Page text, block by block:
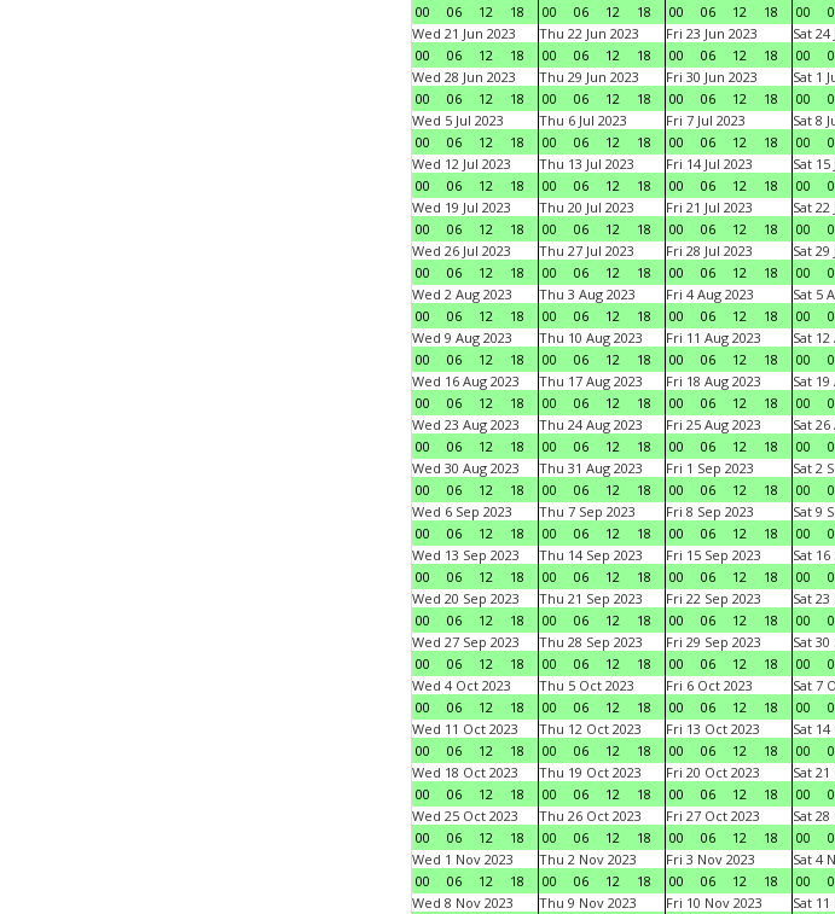
00
06 12 18
00
06 12 18
00
06 12 18
00
Wed 21 Jun 2023
00
06 12 18
Thu 22 Jun 2023
00
06 12 18
Fri 23 Jun 2023
00
06 12 18
Sat 24
00
Wed 28 Jun 2023
00
06 12 18
Thu 29 Jun 2023
00
06 12 18
Fri 30 Jun 2023
00
06 12 18
Sat 1
00
Wed 5 Jul 2023
00
06 12 18
Thu 6 Jul 2023
00
06 12 18
Fri 7 Jul 2023
00
06 12 18
Sat 8
00
Wed 12 Jul 2023
00
06 12 18
Thu 13 Jul 2023
00
06 12 18
Fri 14 Jul 2023
00
06 12 18
Sat 15
00
Wed 19 Jul 2023
00
06 12 18
Thu 20 Jul 2023
00
06 12 18
Fri 21 Jul 2023
00
06 12 18
Sat 22
00
Wed 26 Jul 2023
00
06 12 18
Thu 27 Jul 2023
00
06 12 18
Fri 28 Jul 2023
00
06 12 18
Sat 29
00
Wed 2 Aug 2023
00
06 12 18
Thu 3 Aug 2023
00
06 12 18
Fri 4 Aug 2023
00
06 12 18
Sat 5
00
Wed 9 Aug 2023
00
06 12 18
Thu 10 Aug 2023
00
06 12 18
Fri 11 Aug 2023
00
06 12 18
Sat 12
00
Wed 16 Aug 2023
00
06 12 18
Thu 17 Aug 2023
00
06 12 18
Fri 18 Aug 2023
00
06 12 18
Sat 19
00
Wed 23 Aug 2023
00
06 12 18
Thu 24 Aug 2023
00
06 12 18
Fri 25 Aug 2023
00
06 12 18
Sat 26
00
Wed 30 Aug 2023
00
06 12 18
Thu 31 Aug 2023
00
06 12 18
Fri 1 Sep 2023
00
06 12 18
Sat 2
00
Wed 6 Sep 2023
00
06 12 18
Thu 7 Sep 2023
00
06 12 18
Fri 8 Sep 2023
00
06 12 18
Sat 9
00
Wed 13 Sep 2023
00
06 12 18
Thu 14 Sep 2023
00
06 12 18
Fri 15 Sep 2023
00
06 12 18
Sat 16
00
Wed 20 Sep 2023
00
06 12 18
Thu 21 Sep 2023
00
06 12 18
Fri 22 Sep 2023
00
06 12 18
Sat 23
00
Wed 27 Sep 2023
00
06 12 18
Thu 28 Sep 2023
00
06 12 18
Fri 29 Sep 2023
00
06 12 18
Sat 30
00
Wed 4 Oct 2023
00
06 12 18
Thu 5 Oct 2023
00
06 12 18
Fri 6 Oct 2023
00
06 12 18
Sat 7
00
Wed 11 Oct 2023
00
06 12 18
Thu 12 Oct 2023
00
06 12 18
Fri 13 Oct 2023
00
06 12 18
Sat 14
00
Wed 18 Oct 2023
00
06 12 18
Thu 19 Oct 2023
00
06 12 18
Fri 20 Oct 2023
00
06 12 18
Sat 21
00
Wed 25 Oct 2023
00
06 12 18
Thu 26 Oct 2023
00
06 12 18
Fri 27 Oct 2023
00
06 12 18
Sat 28
00
Wed 1 Nov 2023
00
06 12 18
Thu 2 Nov 2023
00
06 12 18
Fri 3 Nov 2023
00
06 12 18
Sat 4
00
Wed 8 Nov 2023
Thu 9 Nov 2023
Fri 10 Nov 2023
Sat 11